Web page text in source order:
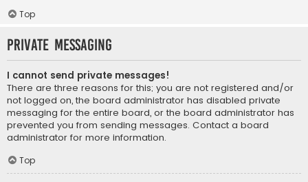
Top
Private Messaging
I cannot send private messages!
There are three reasons for this; you are not registered and/or
not logged on, the board administrator has disabled private
messaging for the entire board, or the board administrator has
prevented you from sending messages. Contact a board
administrator for more information.
Top